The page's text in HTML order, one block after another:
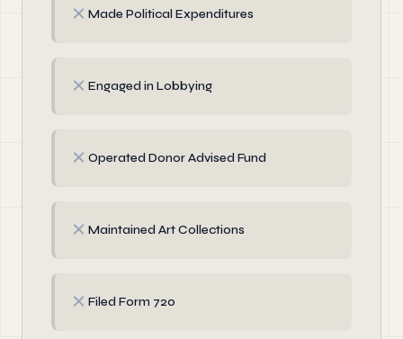
✗ Made Political Expenditures
✗ Engaged in Lobbying
✗ Operated Donor Advised Fund
✗ Maintained Art Collections
✗ Filed Form 720